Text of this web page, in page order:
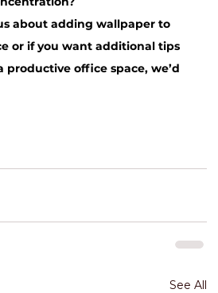
about adding wallpaper to
or if you want additional tips
productive office space, we’d
See All